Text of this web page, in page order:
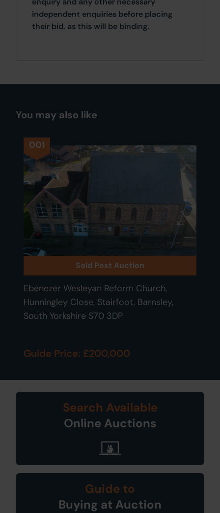
independent enquiries before placing
their bid, as this will be binding.
You may also like
001
Sold Post Auction
Ebenezer Wesleyan Reform Church,
Hunningley Close, Stairfoot, Barnsley,
South Yorkshire S70 3DP
Guide Price: £200,000
Search Available
Online Auctions
Guide to
Buying at Auction